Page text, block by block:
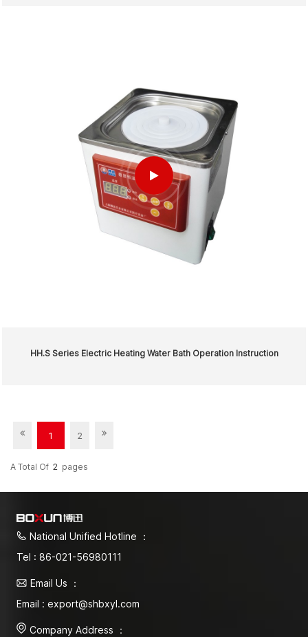
HH.S Series Electric Heating Water Bath Operation Instruction
1 2
A Total Of 2 Pages
National Unified Hotline ：
Tel : 86-021-56980111
Email Us ：
Email : export@shbxyl.com
Company Address ：